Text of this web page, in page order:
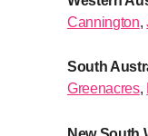
Cannington,
South
Greenacres,